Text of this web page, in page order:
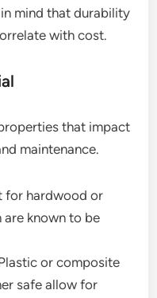
mind that durability
with cost.
that impact
maintenance.
for hardwood or
known to be
or composite
safe allow for